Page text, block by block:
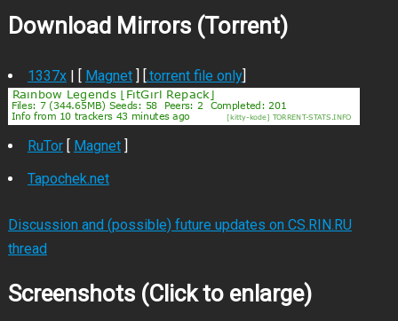
Download Mirrors (Torrent)
1337x| [ Magnet] [.torrent file only]
RuTor[ Magnet]
Tapochek.net
Discussion and (possible) future updates on CS.RIN.RU
thread
Screenshots (Click to enlarge)